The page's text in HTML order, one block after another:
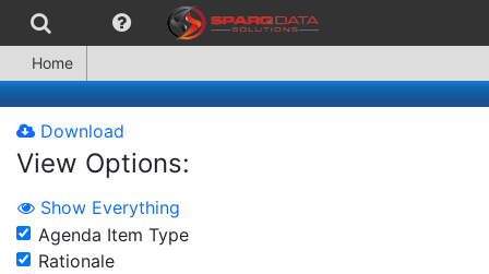
Home
Download
View Options:
Show Everything
Agenda Item Type
Rationale